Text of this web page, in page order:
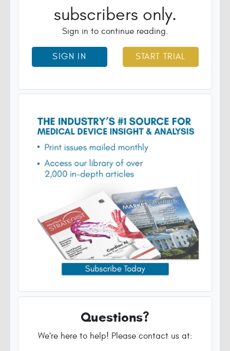
subscribers only.
Sign in to continue reading.
SIGN IN START TRIAL
Questions?
We're here to help! Please contact us at: